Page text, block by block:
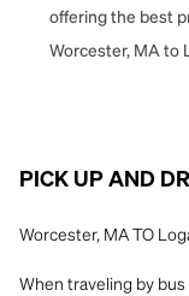
offering the best
Worcester, MA to
PICK UP AND
Worcester, MA TO
When traveling by